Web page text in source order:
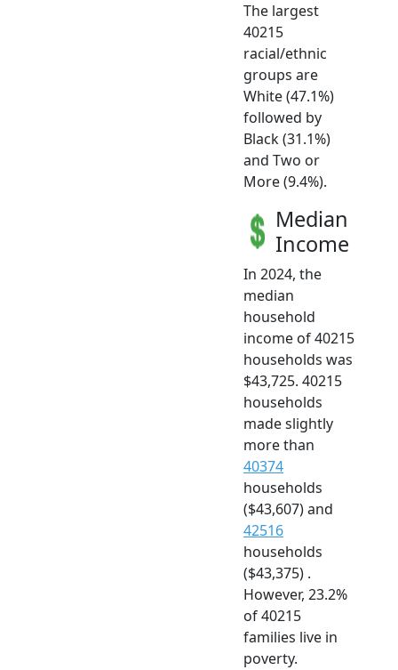
The largest
40215
racial/ethnic
groups are
White (47.1%)
followed by
Black (31.1%)
and Two or
More (9.4%).
Median
Income
In 2024, the
median
household
income of 40215
households was
$43,725. 40215
households
made slightly
more than
40374
households
($43,607) and
42516
households
($43,375) .
However, 23.2%
of 40215
families live in
poverty.